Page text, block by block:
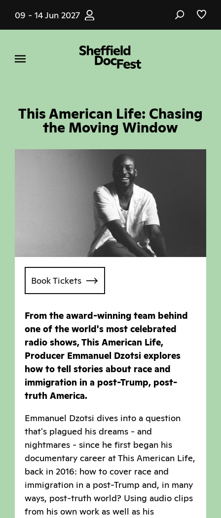
main
09 - 14 Jun 2027
This American Life: Chasing
the Moving Window
Book Tickets
From the award-winning team behind
one of the world's most celebrated
radio shows, This American Life,
Producer Emmanuel Dzotsi explores
how to tell stories about race and
immigration in a post-Trump, post-
truth America.
Emmanuel Dzotsi dives into a question
that's plagued his dreams - and
nightmares - since he first began his
documentary career at This American Life,
back in 2016: how to cover race and
immigration in a post-Trump and, in many
ways, post-truth world? Using audio clips
from his own work as well as his